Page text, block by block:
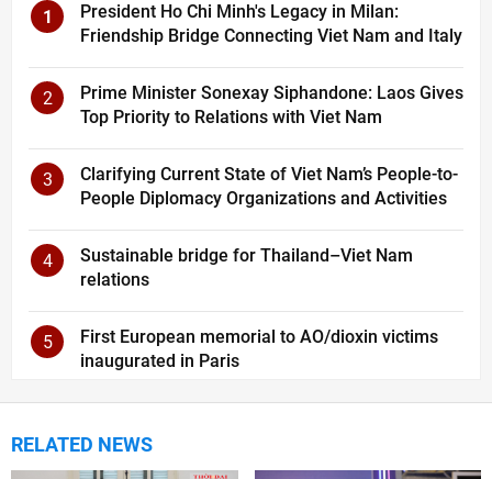
1
President Ho Chi Minh's Legacy in Milan:
Friendship Bridge Connecting Viet Nam and Italy
2
Prime Minister Sonexay Siphandone: Laos Gives
Top Priority to Relations with Viet Nam
3
Clarifying Current State of Viet Nam’s People-to-
People Diplomacy Organizations and Activities
4
Sustainable bridge for Thailand–Viet Nam
relations
5
First European memorial to AO/dioxin victims
inaugurated in Paris
RELATED NEWS